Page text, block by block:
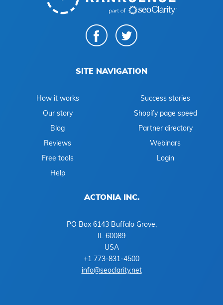
SITE NAVIGATION
How it works
Success stories
Our story
Shopify page speed
Blog
Partner directory
Reviews
Webinars
Free tools
Login
Help
ACTONIA INC.
PO Box 6143 Buffalo Grove,
IL 60089
USA
+1 773-831-4500
info@seoclarity.net